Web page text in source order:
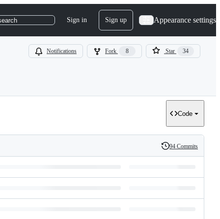
Sign in Sign up Appearance settings
Notifications Fork 8 Star 34
Code
History
94 Commits